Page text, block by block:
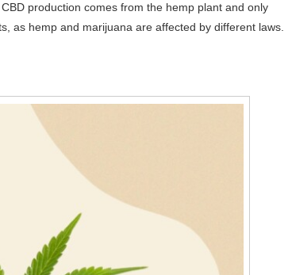
production comes from the hemp plant and only
as hemp and marijuana are affected by different laws.